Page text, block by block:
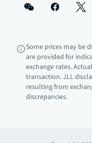
Some prices may be
are provided for
exchange rates.
transaction. JLL
resulting from
discrepancies.